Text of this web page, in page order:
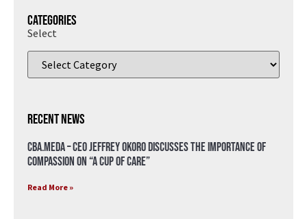
Categories
Select
Recent News
CBA.meda – CEO Jeffrey Okoro discusses the importance of
compassion on “A Cup of Care”
Read More »